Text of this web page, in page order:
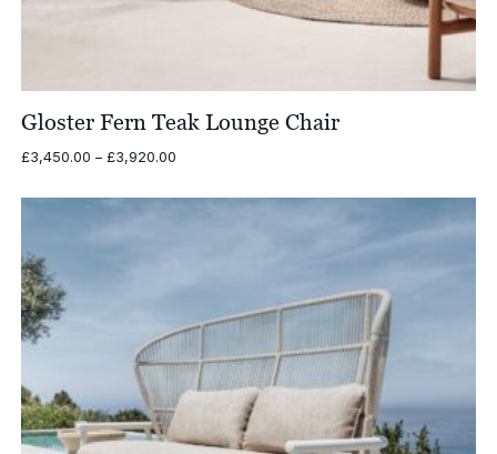
Gloster Fern Teak Lounge Chair
£3,450.00 – £3,920.00Price
£3,450.00